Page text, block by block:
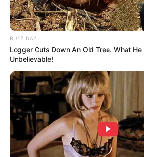
BUZZ DAY
Logger Cuts Down An Old Tree. What He
Unbelievable!